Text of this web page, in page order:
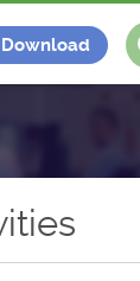
Download